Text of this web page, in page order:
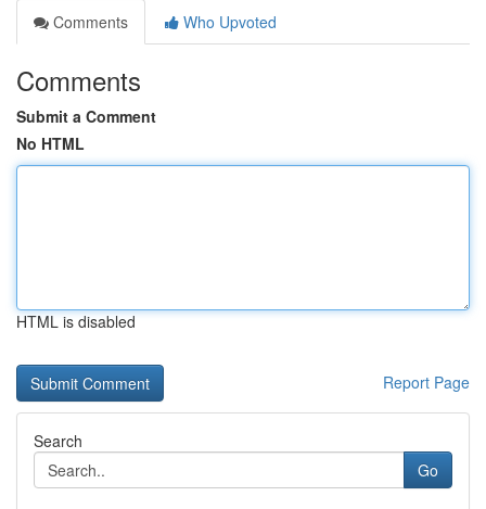
Comments
Who Upvoted
Comments
Submit a Comment
No HTML
HTML is disabled
Report Page
Search
Go